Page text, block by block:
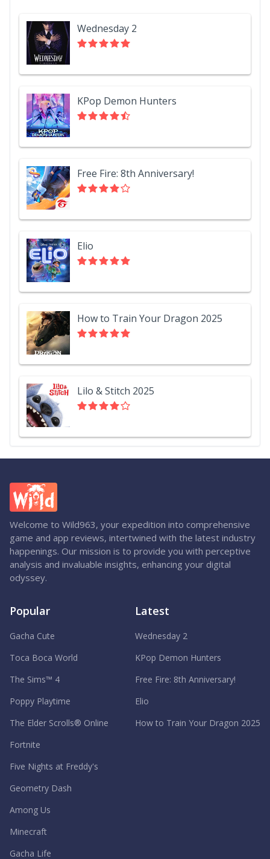
Wednesday 2
KPop Demon Hunters
Free Fire: 8th Anniversary!
Elio
How to Train Your Dragon 2025
Lilo & Stitch 2025
Welcome to Wild963, your expedition into comprehensive
game and app reviews, intertwined with the latest industry
happenings. Our mission is to provide you with perceptive
analysis and invaluable insights, enhancing your digital
odyssey.
Popular
Gacha Cute
Toca Boca World
The Sims™ 4
Poppy Playtime
The Elder Scrolls® Online
Fortnite
Five Nights at Freddy's
Geometry Dash
Among Us
Minecraft
Gacha Life
Latest
Wednesday 2
KPop Demon Hunters
Free Fire: 8th Anniversary!
Elio
How to Train Your Dragon 2025